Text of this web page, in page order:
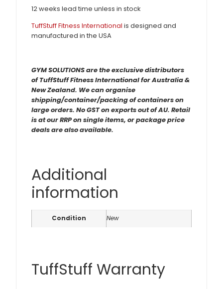
12 weeks lead time unless in stock
TuffStuff Fitness International is designed and
manufactured in the USA
GYM SOLUTIONS are the exclusive distributors
of TuffStuff Fitness International for Australia &
New Zealand. We can organise
shipping/container/packing of containers on
large orders. No GST on exports out of AU. Retail
is at our RRP on single items, or package price
deals are also available.
Additional
information
Condition New
TuffStuff Warranty